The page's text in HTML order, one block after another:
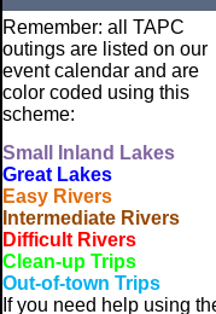
Remember: all TAPC
outings are listed on our
event calendar and are
color coded using this
scheme:
Small
Inland Lakes
Great Lakes
Easy Rivers
Intermediate Rivers
Difficult Rivers
Clean-up Trips
Out-of-town Trips
If you need help using